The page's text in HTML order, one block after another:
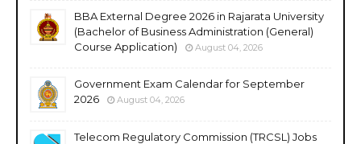
BBA External Degree 2026 in Rajarata University
(Bachelor of Business Administration (General)
Course Application)
August 04, 2026
Government Exam Calendar for September
2026
August 04, 2026
Telecom Regulatory Commission (TRCSL) Jobs